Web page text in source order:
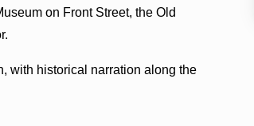
on Front Street, the Old
with historical narration along the